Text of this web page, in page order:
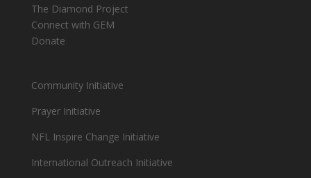
The Diamond Project
Connect with GEM
Donate
Community Initiative
Prayer Initiative
NFL Inspire Change Initiative
International Outreach Initiative